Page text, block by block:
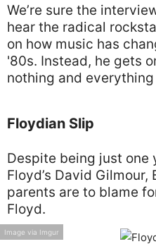
We’re sure the
hear the radical
on how music has
'80s. Instead, he gets
nothing and
Floydian Slip
Despite being just one
Floyd’s David
parents are to blame
Floyd.
Image via Imgur